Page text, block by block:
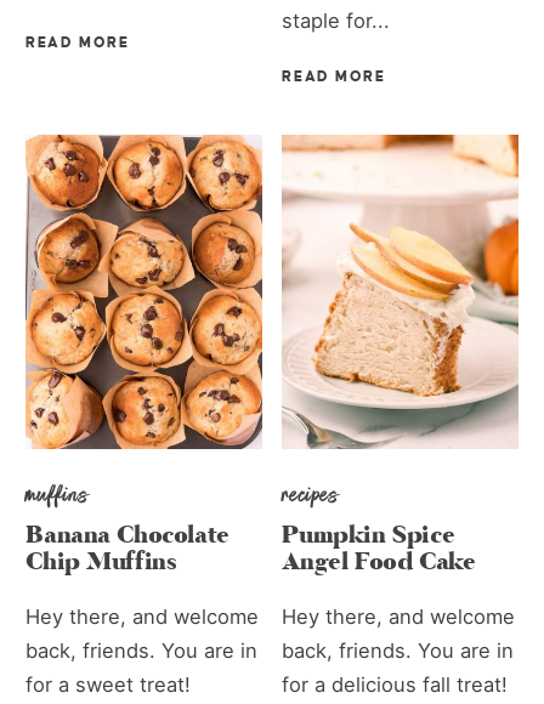
READ MORE
staple for...
READ MORE
muffins
Banana Chocolate
Chip Muffins
Hey there, and welcome
back, friends. You are in
for a sweet treat!
recipes
Pumpkin Spice
Angel Food Cake
Hey there, and welcome
back, friends. You are in
for a delicious fall treat!